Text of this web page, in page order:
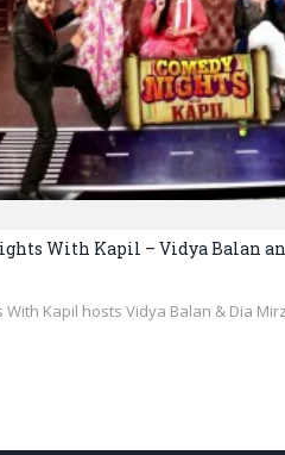
With Kapil – Vidya Balan
With Kapil hosts Vidya Balan & Dia